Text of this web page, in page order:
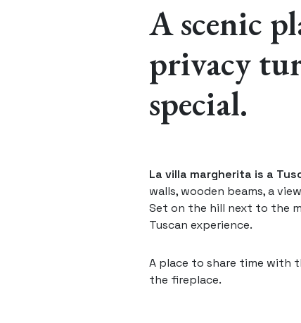
A scenic
privacy
special.
La villa margherita is a
walls, wooden beams, a
Set on the hill next to the
Tuscan experience.
A place to share time with
the fireplace.